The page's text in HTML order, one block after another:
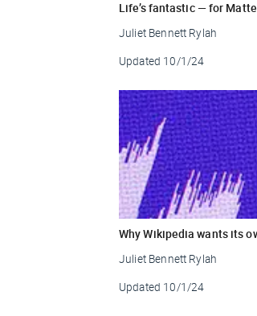
Life’s fantastic — for
Juliet Bennett Rylah
Updated 10/1/24
Why Wikipedia wants its
Juliet Bennett Rylah
Updated 10/1/24